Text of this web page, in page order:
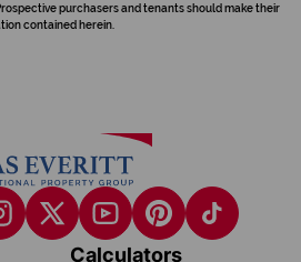
purchasers and tenants should make their
contained herein.
Calculators